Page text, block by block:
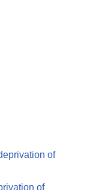
of
of